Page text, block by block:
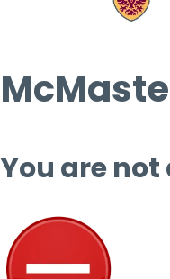
You are